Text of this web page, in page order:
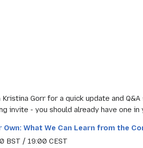
Gorr for a quick update and
invite - you should already have one in
Own: What We Can Learn from the
BST / 19:00 CEST